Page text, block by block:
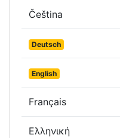
Čeština
Deutsch
English
Français
Ελληνική